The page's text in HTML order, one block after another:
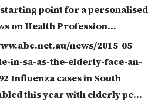
point for a personalised
on Health Profession…
news/2015-05-
in-sa-as-the-elderly-face-an-
Influenza cases in South
this year with elderly pe…